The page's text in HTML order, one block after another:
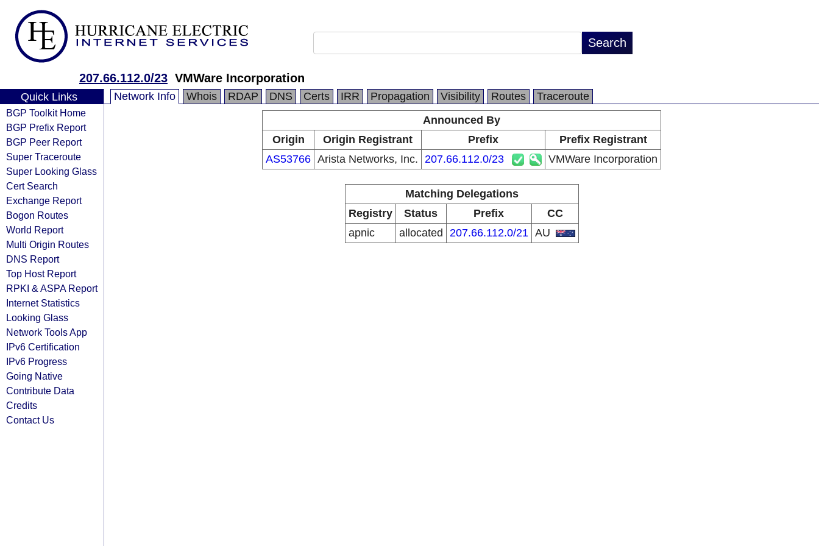
207.66.112.0/23 VMWare Incorporation
Quick Links
BGP Toolkit Home
BGP Prefix Report
BGP Peer Report
Super Traceroute
Super Looking Glass
Cert Search
Exchange Report
Bogon Routes
World Report
Multi Origin Routes
DNS Report
Top Host Report
RPKI & ASPA Report
Internet Statistics
Looking Glass
Network Tools App
IPv6 Certification
IPv6 Progress
Going Native
Contribute Data
Credits
Contact Us
Network Info Whois RDAP DNS Certs IRR Propagation Visibility Routes
Traceroute
Announced By
Origin
Origin Registrant Prefix
Prefix Registrant
AS53766 Arista Networks, Inc. 207.66.112.0/23 VMWare Incorporation
Matching Delegations
Registry
Status Prefix
CC
apnic
allocated 207.66.112.0/21 AU